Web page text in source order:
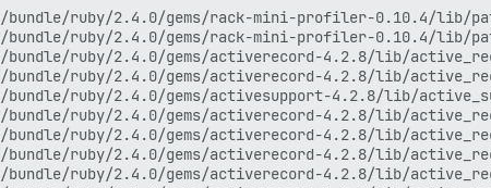
vendor/bundle/ruby/2.4.0/gems/activerecord-4.2.8/lib/active_record/attribute_methods/dirty.rb:133:in `_create_record'
/var/www/discourse/vendor/bundle/ruby/2.4.0/gems/activerecord-4.2.8/lib/active_record/callbacks.rb:306:in `block in _create_record'
/var/www/discourse/vendor/bundle/ruby/2.4.0/gems/activesupport-4.2.8/lib/active_support/callbacks.rb:88:in `__run_callbacks__'
/var/www/discourse/vendor/bundle/ruby/2.4.0/gems/activesupport-4.2.8/lib/active_support/callbacks.rb:778:in `_run_create_callbacks'
/var/www/discourse/vendor/bundle/ruby/2.4.0/gems/activerecord-4.2.8/lib/active_record/callbacks.rb:306:in `_create_record'
/var/www/discourse/vendor/bundle/ruby/2.4.0/gems/activerecord-4.2.8/lib/active_record/timestamp.rb:57:in `_create_record'
/var/www/discourse/vendor/bundle/ruby/2.4.0/gems/activerecord-4.2.8/lib/active_record/persistence.rb:504:in `create_or_update'
/var/www/discourse/vendor/bundle/ruby/2.4.0/gems/activerecord-4.2.8/lib/active_record/callbacks.rb:302:in `block in create_or_update'
/var/www/discourse/vendor/bundle/ruby/2.4.0/gems/activesupport-4.2.8/lib/active_support/callbacks.rb:117:in `call'
/var/www/discourse/vendor/bundle/ruby/2.4.0/gems/activesupport-4.2.8/lib/active_support/callbacks.rb:555:in `block (2 levels) in compile'
/var/www/discourse/vendor/bundle/ruby/2.4.0/gems/activesupport-4.2.8/lib/active_support/callbacks.rb:505:in `call'
/var/www/discourse/vendor/bundle/ruby/2.4.0/gems/activesupport-4.2.8/lib/active_support/callbacks.rb:92:in `__run_callbacks__'
/var/www/discourse/vendor/bundle/ruby/2.4.0/gems/activesupport-4.2.8/lib/active_support/callbacks.rb:778:in `_run_save_callbacks'
/var/www/discourse/vendor/bundle/ruby/2.4.0/gems/activerecord-4.2.8/lib/active_record/callbacks.rb:302:in `create_or_update'
/var/www/discourse/vendor/bundle/ruby/2.4.0/gems/activerecord-4.2.8/lib/active_record/persistence.rb:142:in `save!'
/var/www/discourse/vendor/bundle/ruby/2.4.0/gems/activerecord-4.2.8/lib/active_record/validations.rb:43:in `save!'
/var/www/discourse/vendor/bundle/ruby/2.4.0/gems/activerecord-4.2.8/lib/active_record/attribute_methods/dirty.rb:29:in `save!'
/var/www/discourse/vendor/bundle/ruby/2.4.0/gems/activerecord-4.2.8/lib/active_record/transactions.rb:291:in `block in save!'
/var/www/discourse/vendor/bundle/ruby/2.4.0/gems/activerecord-4.2.8/lib/active_record/transactions.rb:351:in `block in with_transaction_returning_status'
/var/www/discourse/vendor/bundle/ruby/2.4.0/gems/activerecord-4.2.8/lib/active_record/connection_adapters/abstract/database_statements.rb:213:in `block in transaction'
/var/www/discourse/vendor/bundle/ruby/2.4.0/gems/activerecord-4.2.8/lib/active_record/connection_adapters/abstract/transaction.rb:184:in `within_new_transaction'
/var/www/discourse/vendor/bundle/ruby/2.4.0/gems/activerecord-4.2.8/lib/active_record/connection_adapters/abstract/database_statements.rb:213:in `transaction'
/var/www/discourse/vendor/bundle/ruby/2.4.0/gems/activerecord-4.2.8/lib/active_record/transactions.rb:220:in `transaction'
/var/www/discourse/vendor/bundle/ruby/2.4.0/gems/activerecord-4.2.8/lib/active_record/transactions.rb:348:in `with_transaction_returning_status'
/var/www/discourse/vendor/bundle/ruby/2.4.0/gems/activerecord-4.2.8/lib/active_record/transactions.rb:291:in `save!'
/var/www/discourse/app/models/topic.rb:1029:in `set_or_create_timer'
/var/www/discourse/app/controllers/topics_controller.rb:315:in `timer'
/var/www/discourse/vendor/bundle/ruby/2.4.0/gems/actionpack-4.2.8/lib/action_controller/metal/implicit_render.rb:4:in `send_action'
/var/www/discourse/vendor/bundle/ruby/2.4.0/gems/actionpack-4.2.8/lib/abstract_controller/base.rb:198:in `process_action'
/var/www/discourse/vendor/bundle/ruby/2.4.0/gems/actionpack-4.2.8/lib/action_controller/metal/rendering.rb:10:in `process_action'
/var/www/discourse/vendor/bundle/ruby/2.4.0/gems/actionpack-4.2.8/lib/abstract_controller/callbacks.rb:20:in `block in process_action'
/var/www/discourse/vendor/bundle/ruby/2.4.0/gems/activesupport-4.2.8/lib/active_support/callbacks.rb:117:in `call'
/var/www/discourse/vendor/bundle/ruby/2.4.0/gems/activesupport-4.2.8/lib/active_support/callbacks.rb:555:in `block (2 levels) in compile'
/var/www/discourse/vendor/bundle/ruby/2.4.0/gems/activesupport-4.2.8/lib/active_support/callbacks.rb:505:in `call'
/var/www/discourse/vendor/bundle/ruby/2.4.0/gems/activesupport-4.2.8/lib/active_support/callbacks.rb:92:in `__run_callbacks__'
/var/www/discourse/vendor/bundle/ruby/2.4.0/gems/activesupport-4.2.8/lib/active_support/callbacks.rb:778:in `_run_process_action_callbacks'
/var/www/discourse/vendor/bundle/ruby/2.4.0/gems/activesupport-4.2.8/lib/active_support/callbacks.rb:81:in `run_callbacks'
/var/www/discourse/vendor/bundle/ruby/2.4.0/gems/actionpack-4.2.8/lib/